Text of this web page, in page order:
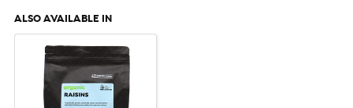
ALSO AVAILABLE IN